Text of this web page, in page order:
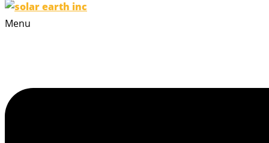
Menu